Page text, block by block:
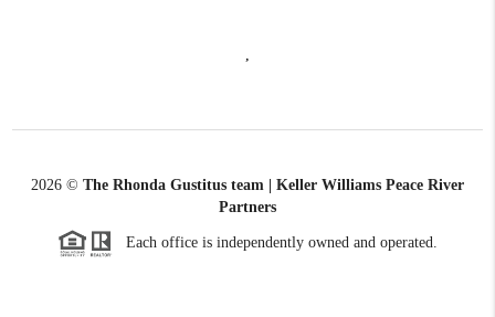
2026 © The Rhonda Gustitus team | Keller Williams Peace River
Partners
Each office is independently owned and operated.